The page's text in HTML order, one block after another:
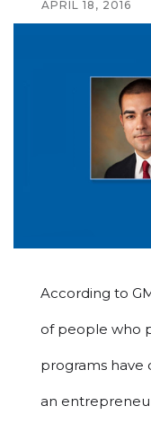
APRIL 18, 2016
According to
of people who
programs have
an